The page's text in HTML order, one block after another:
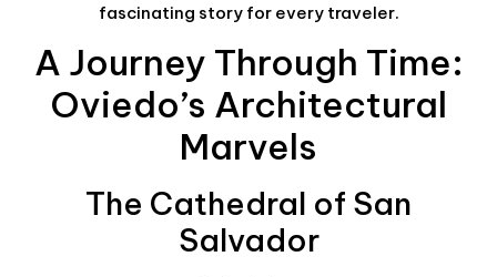
fascinating story for every traveler.
A Journey Through Time:
Oviedo’s Architectural
Marvels
The Cathedral of San
Salvador